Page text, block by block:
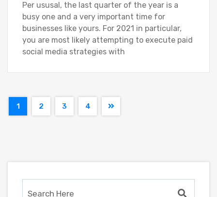
Per ususal, the last quarter of the year is a
busy one and a very important time for
businesses like yours. For 2021 in particular,
you are most likely attempting to execute paid
social media strategies with
1 2 3 4